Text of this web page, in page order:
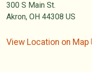
300 S Main St.
Akron, OH 44308 US
View Location on Map